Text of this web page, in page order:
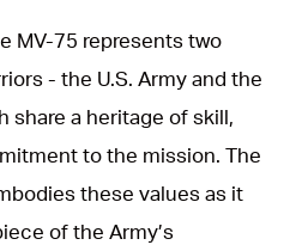
MV-75 represents two
- the U.S. Army and the
share a heritage of skill,
to the mission. The
these values as it
of the Army’s